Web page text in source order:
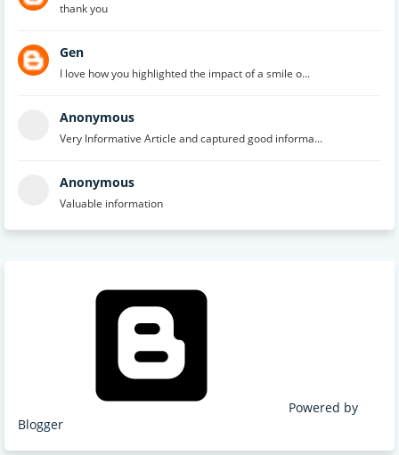
thank you
Gen
I love how you highlighted the impact of a smile o...
Anonymous
Very Informative Article and captured good informa...
Anonymous
Valuable information
Powered by
Blogger